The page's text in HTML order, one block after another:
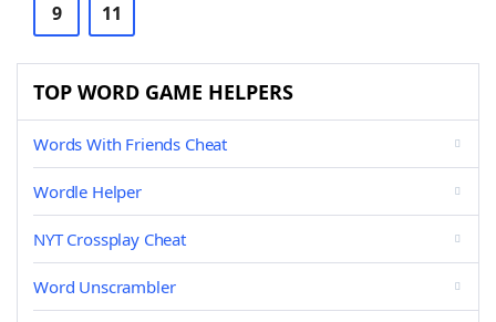
9 11
TOP WORD GAME HELPERS
Words With Friends Cheat
Wordle Helper
NYT Crossplay Cheat
Word Unscrambler